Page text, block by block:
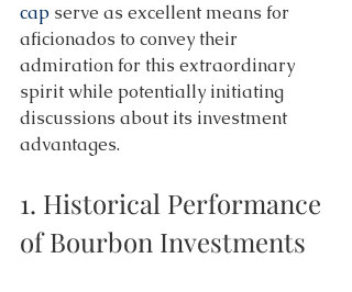
cap serve as excellent means for
aficionados to convey their
admiration for this extraordinary
spirit while potentially initiating
discussions about its investment
advantages.
1. Historical Performance
of Bourbon Investments